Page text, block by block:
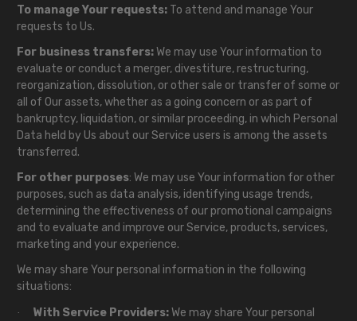
To manage Your requests: To attend and manage Your
requests to Us.
For business transfers:We may use Your information to
evaluate or conduct a merger, divestiture, restructuring,
reorganization, dissolution, or other sale or transfer of some or
all of Our assets, whether as a going concern or as part of
bankruptcy, liquidation, or similar proceeding, in which Personal
Data held by Us about our Service users is among the assets
transferred.
For other purposes: We may use Your information for other
purposes, such as data analysis, identifying usage trends,
determining the effectiveness of our promotional campaigns
and to evaluate and improve our Service, products, services,
marketing and your experience.
We may share Your personal information in the following
situations:
· With Service Providers:We may share Your personal